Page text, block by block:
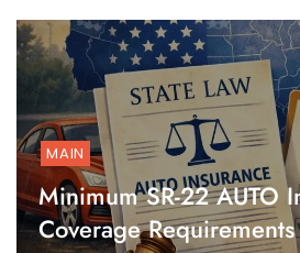
MAIN
Minimum SR-22 AUTO
Coverage Requirements